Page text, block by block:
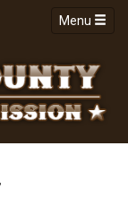
Menu